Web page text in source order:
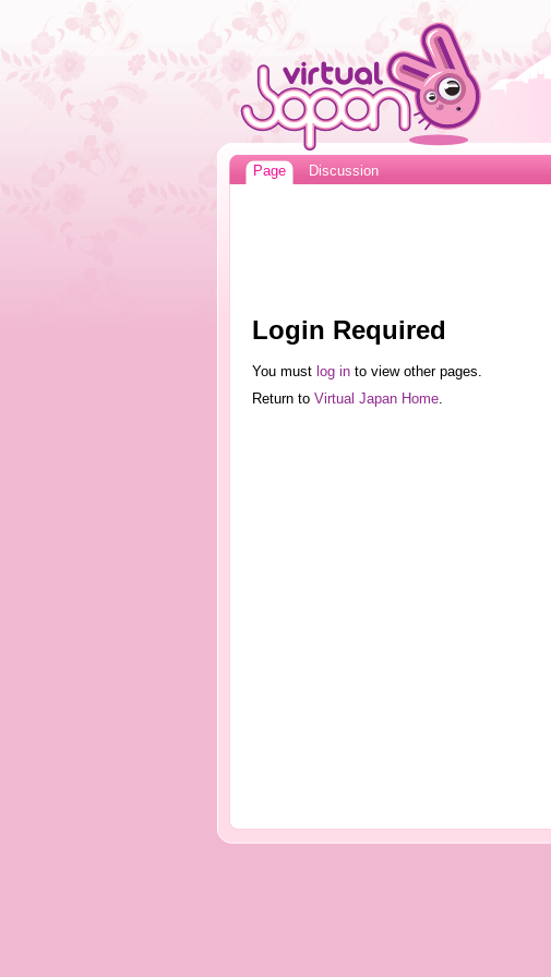
Page Discussion
Login Required
You must log into view other pages.
Return to Virtual Japan Home.